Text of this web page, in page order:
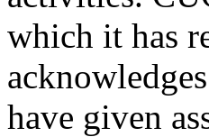
which it has
have given